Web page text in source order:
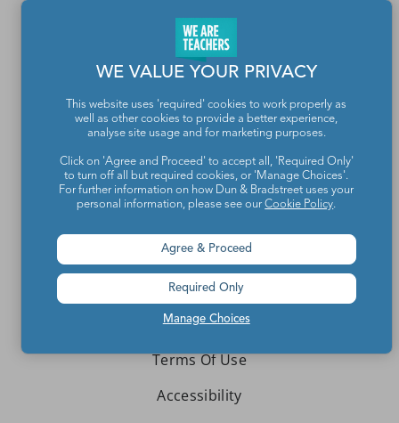
Contact Us
About We Are Teachers
Write for We Are Teachers
Advertise With Us
Media Kit
Privacy Policy
Terms Of Use
Accessibility
WE VALUE YOUR PRIVACY
This website uses 'required' cookies to work properly as
well as other cookies to provide a better experience,
analyse site usage and for marketing purposes.
Click on 'Agree and Proceed' to accept all, 'Required Only'
to turn off all but required cookies, or 'Manage Choices'.
For further information on how Dun & Bradstreet uses your
personal information, please see ourCookie Policy.
Manage Choices
Agree & Proceed
Required Only